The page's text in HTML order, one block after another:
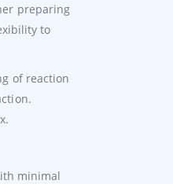
preparing
to
of reaction
minimal